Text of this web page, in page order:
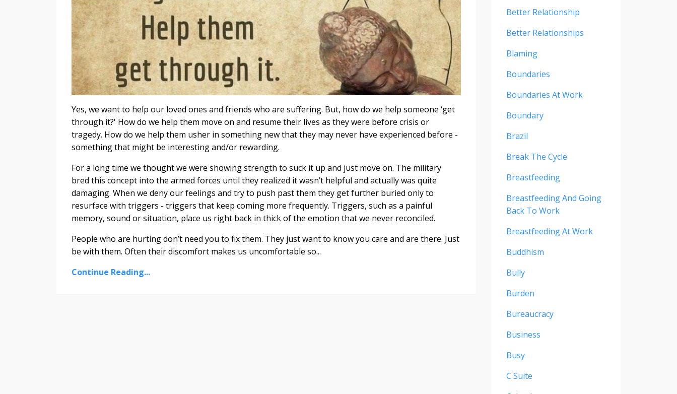
Yes, we want to help our loved ones and friends who are suffering. But, how do we help someone ‘get
through it?' How do we help them move on and resume their lives as they were before crisis or
tragedy. How do we help them usher in something new that they may never have experienced before -
something that might be interesting and/or rewarding.
For a long time we thought we were showing strength to suck it up and just move on. The military
bred this concept into the armed forces until they realized it wasn’t helpful and actually was quite
damaging. When we deny our feelings and try to push past them they get further buried only to
resurface with triggers - triggers that keep coming more frequently. Triggers, such as a painful
memory, sound or situation, place us right back in thick of the emotion that we never reconciled.
People who are hurting don’t need you to fix them. They just want to know you care and are there. Just
be with them. Often their discomfort makes us uncomfortable so...
Continue Reading...
Better Relationship
Better Relationships
Blaming
Boundaries
Boundaries At Work
Boundary
Brazil
Break The Cycle
Breastfeeding
Breastfeeding And Going
Back To Work
Breastfeeding At Work
Buddhism
Bully
Burden
Bureaucracy
Business
Busy
C Suite